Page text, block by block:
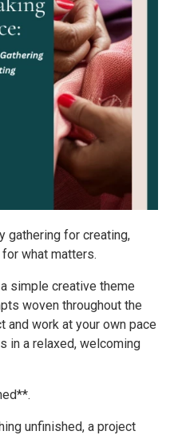
gathering for creating,
what matters.
simple creative theme
woven throughout the
and work at your own pace
in a relaxed, welcoming
unfinished, a project